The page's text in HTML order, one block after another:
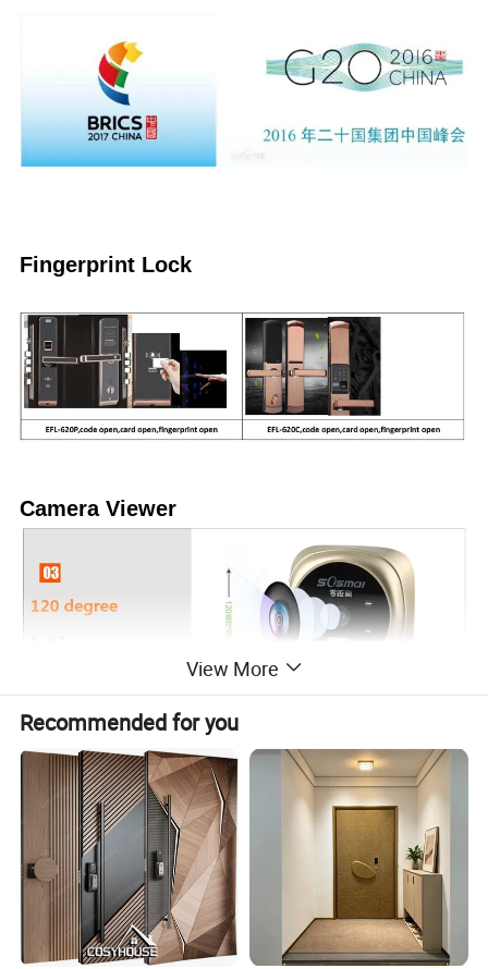
Fingerprint Lock
Camera Viewer
Company Information
View More
Recommended for you